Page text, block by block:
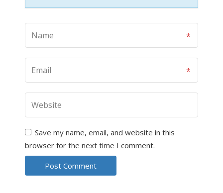
Save my name, email, and website in this
browser for the next time I comment.